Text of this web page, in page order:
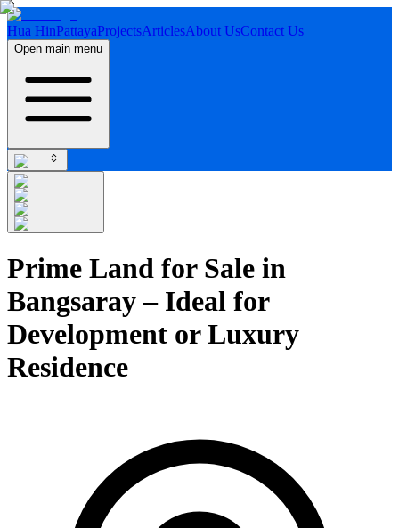
Hua HinPattayaProjectsArticlesAbout UsContact Us
Open main menu
Prime Land for Sale in
Bangsaray – Ideal for
Development or Luxury
Residence